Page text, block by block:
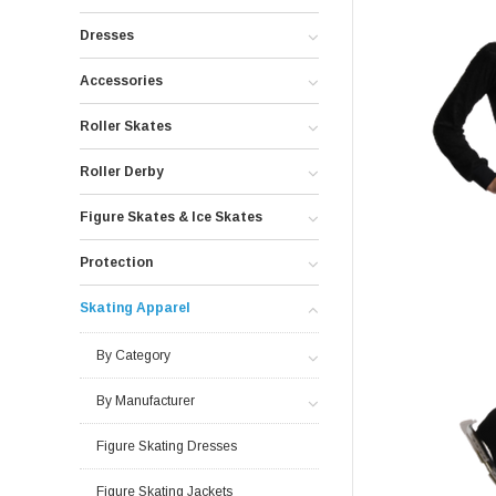
Dresses
Accessories
Roller Skates
Roller Derby
Figure Skates & Ice Skates
Protection
Skating Apparel
By Category
By Manufacturer
Figure Skating Dresses
Figure Skating Jackets